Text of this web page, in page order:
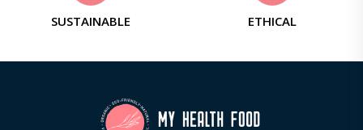
SUSTAINABLE ETHICAL